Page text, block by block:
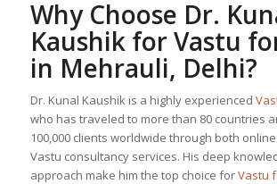
Why Choose Dr.
Kaushik forVastu
in Mehrauli, Delhi?
Dr. Kunal Kaushik is a highly experienced
who has traveled to more than 80 countries
100,000 clients worldwide through both
Vastu consultancy services. His deep
approach make him the top choice forVastu